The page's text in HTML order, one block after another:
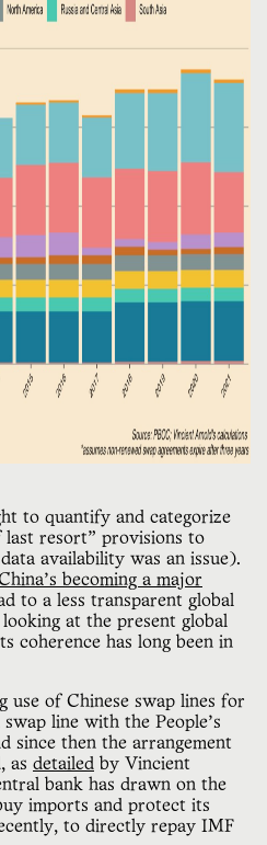
to quantify and categorize
last resort” provisions to
availability was an issue).
becoming a major
to a less transparent global
at the present global
coherence has long been in
use of Chinese swap lines for
line with the People’s
since then the arrangement
as detailed by Vincient
bank has drawn on the
imports and protect its
to directly repay IMF